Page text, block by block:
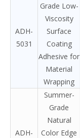
ADH-
5031
Grade Low-
Viscosity
Surface
Coating
Adhesive for
Material
Wrapping
ADH-
Summer-
Grade
Natural
Color Edge